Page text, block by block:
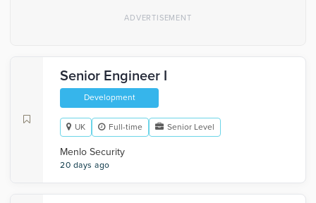
Senior Engineer I
Development
UK Full-time Senior Level
Menlo Security
20 days ago